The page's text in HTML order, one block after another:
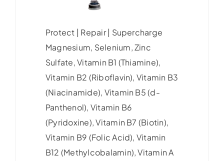
Protect | Repair | Supercharge
Magnesium, Selenium, Zinc
Sulfate, Vitamin B1 (Thiamine),
Vitamin B2 (Riboflavin), Vitamin B3
(Niacinamide), Vitamin B5 (d-
Panthenol), Vitamin B6
(Pyridoxine), Vitamin B7 (Biotin),
Vitamin B9 (Folic Acid), Vitamin
B12 (Methylcobalamin), Vitamin A